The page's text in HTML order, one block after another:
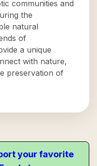
communities and
the
natural
of
a unique
with nature,
preservation of
your favorite